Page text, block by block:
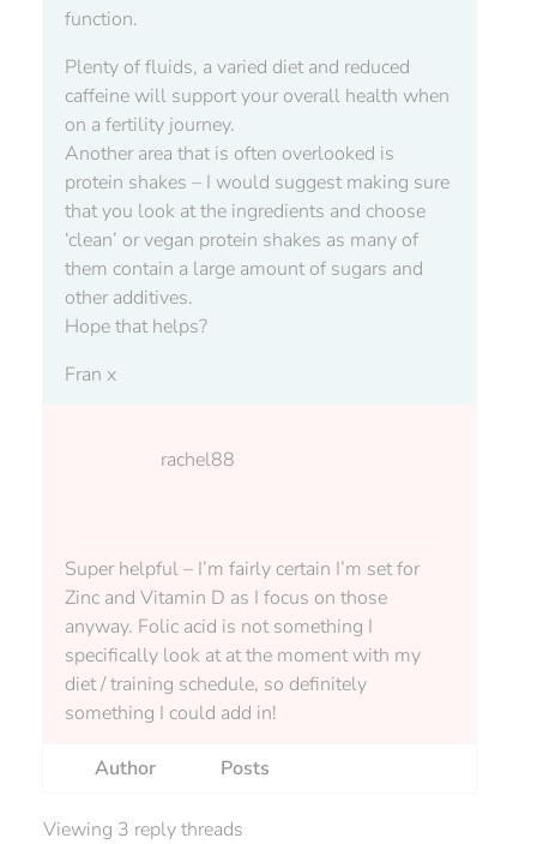
function.
Plenty of fluids, a varied diet and reduced
caffeine will support your overall health when
on a fertility journey.
Another area that is often overlooked is
protein shakes – I would suggest making sure
that you look at the ingredients and choose
‘clean’ or vegan protein shakes as many of
them contain a large amount of sugars and
other additives.
Hope that helps?
Fran x
rachel88
Super helpful – I’m fairly certain I’m set for
Zinc and Vitamin D as I focus on those
anyway. Folic acid is not something I
specifically look at at the moment with my
diet / training schedule, so definitely
something I could add in!
Author Posts
Viewing 3 reply threads